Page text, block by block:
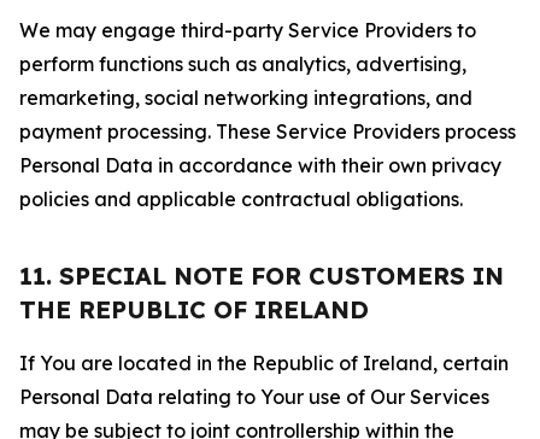
We may engage third-party Service Providers to
perform functions such as analytics, advertising,
remarketing, social networking integrations, and
payment processing. These Service Providers process
Personal Data in accordance with their own privacy
policies and applicable contractual obligations.
11. SPECIAL NOTE FOR CUSTOMERS IN
THE REPUBLIC OF IRELAND
If You are located in the Republic of Ireland, certain
Personal Data relating to Your use of Our Services
may be subject to joint controllership within the